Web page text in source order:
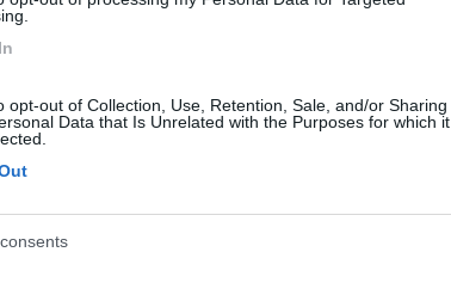
opt-out of Collection, Use, Retention, Sale, and/or Sharing
Data that Is Unrelated with the Purposes for which it